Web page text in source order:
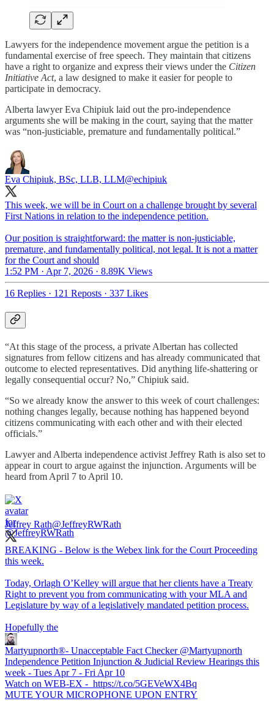
Lawyers for the independence movement argue the petition is a
fundamental exercise of free speech. They maintain that citizens
have a right to organize and express their views under the Citizen
Initiative Act, a law designed to make it easier for people to
participate in democracy.
Alberta lawyer Eva Chipiuk laid out the pro-independence
arguments she will be making in the court, saying that the matter
was “non-justiciable, premature and fundamentally political.”
Eva Chipiuk, BSc, LLB, LLM@echipiuk
This week, we will be in Court on a challenge brought by several
First Nations in relation to the independence petition.
Our position is straightforward: the matter is non-justiciable,
premature, and fundamentally political, not legal. It is not a matter
for the Court and should
1:52 PM · Apr 7, 2026 · 8.89K Views
16 Replies · 121 Reposts · 337 Likes
“At this stage of the process, a private Albertan has collected
signatures from fellow citizens and has already communicated that
outcome to elected representatives. Did anything life-shattering or
legally consequential occur? No,” Chipiuk said.
“So we already know the answer to this week of court challenges:
nothing changes legally, because nothing has happened beyond
citizens communicating with each other and with their elected
officials.”
Lawyer and Alberta independence activist Jeffrey Rath is also set to
appear in court to argue against the injunction. Arguments will be
heard from April 7 to April 10.
Jeffrey Rath@JeffreyRWRath
BREAKING - Below is the Webex link for the Court Proceeding
this week.
Today, Orlagh O’Kelley will argue that her clients have a Treaty
Right to prevent you from communicating with your MLA and
Legislature by way of a legislatively mandated petition process.
Hopefully the
Martyupnorth®- Unacceptable Fact Checker @Martyupnorth
Independence Petition Injunction & Judicial Review Hearings this
week - Tues Apr 7 - Fri Apr 10
Watch on WEB-EX - https://t.co/5GEVeWX4Bq
MUTE YOUR MICROPHONE UPON ENTRY